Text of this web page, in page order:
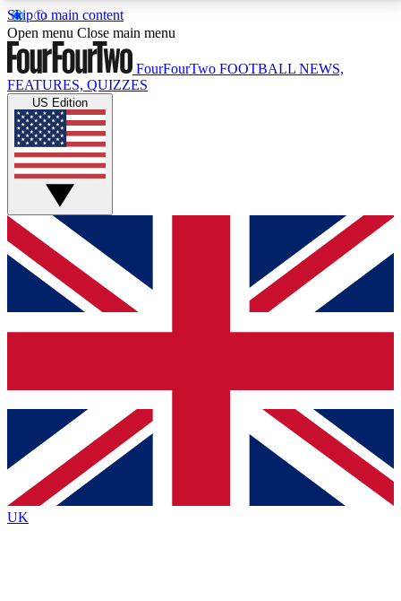
Skip to main content
17
MEMBER FEATURESACCESS AVAILABLE
Live Q&A Sessions
Weekly interactive sessions
GET CLUB ACCESS QUICK
For the quickest way to join, simply enter your email
below and get access. We will send a confirmation
and sign you up to our newsletter to keep you
Contact me with news and offers from other Future
brands
By submitting your information you agree to the Terms & Conditionsand
Privacy
Policyand are aged 16 or over.
Open menu Close main menu
FourFourTwo FOOTBALL NEWS,
FEATURES, QUIZZES
US Edition
UK